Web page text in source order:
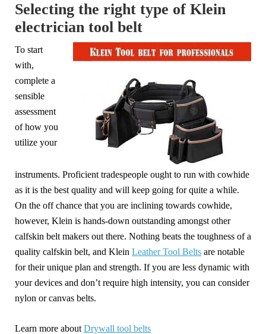
Selecting the right type of Klein
electrician tool belt
To start
with,
complete a
sensible
assessment
of how you
utilize your
instruments. Proficient tradespeople ought to run with cowhide
as it is the best quality and will keep going for quite a while.
On the off chance that you are inclining towards cowhide,
however, Klein is hands-down outstanding amongst other
calfskin belt makers out there. Nothing beats the toughness of a
quality calfskin belt, and Klein Leather Tool Belts are notable
for their unique plan and strength. If you are less dynamic with
your devices and don’t require high intensity, you can consider
nylon or canvas belts.
Learn more about Drywall tool belts